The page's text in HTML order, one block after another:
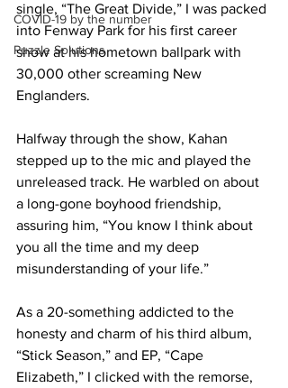
COVID-19 by the number
Puzzle Solutions
single, “The Great Divide,” I was packed
into Fenway Park for his first career
show at his hometown ballpark with
30,000 other screaming New
Englanders.
Halfway through the show, Kahan
stepped up to the mic and played the
unreleased track. He warbled on about
a long-gone boyhood friendship,
assuring him, “You know I think about
you all the time and my deep
misunderstanding of your life.”
As a 20-something addicted to the
honesty and charm of his third album,
“Stick Season,” and EP, “Cape
Elizabeth,” I clicked with the remorse,